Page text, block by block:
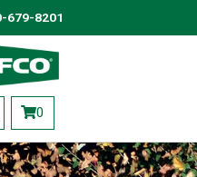
679-8201
Turfco
0